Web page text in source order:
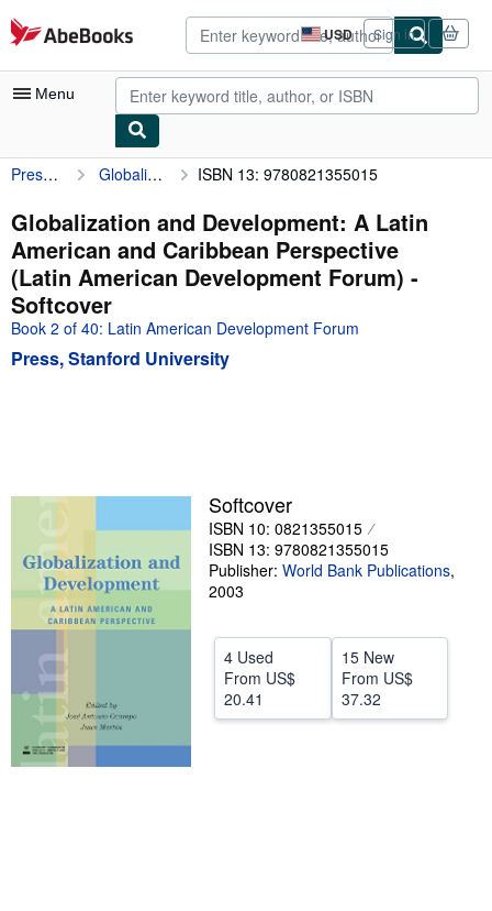
Skip to main content
AbeBooks.com USD
Site
shopping
preferences
Sign in
Menu
My Account
My Purchases
Advanced Search
Browse Collections
Rare Books
Art & Collectibles
Help
CLOSE
Press, Stanford University Globalization and Development: A Latin American and Caribbean Perspective (Latin American Development Forum) ISBN 13: 9780821355015
Globalization and Development: A Latin
American and Caribbean Perspective
(Latin American Development Forum) -
Softcover
Book 2 of 40: Latin American Development Forum
Press, Stanford University
Softcover
ISBN 10: 0821355015
ISBN 13: 9780821355015
Publisher: World Bank Publications,
2003
4 Used
From US$
20.41
15 New
From US$
37.32